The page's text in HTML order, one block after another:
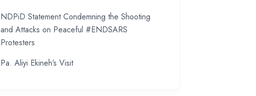
NDPiD Statement Condemning the Shooting
and Attacks on Peaceful #ENDSARS
Protesters
Pa. Aliyi Ekineh’s Visit